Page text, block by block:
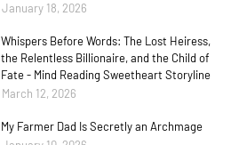
January 18, 2026
Whispers Before Words: The Lost Heiress,
the Relentless Billionaire, and the Child of
Fate - Mind Reading Sweetheart Storyline
March 12, 2026
My Farmer Dad Is Secretly an Archmage